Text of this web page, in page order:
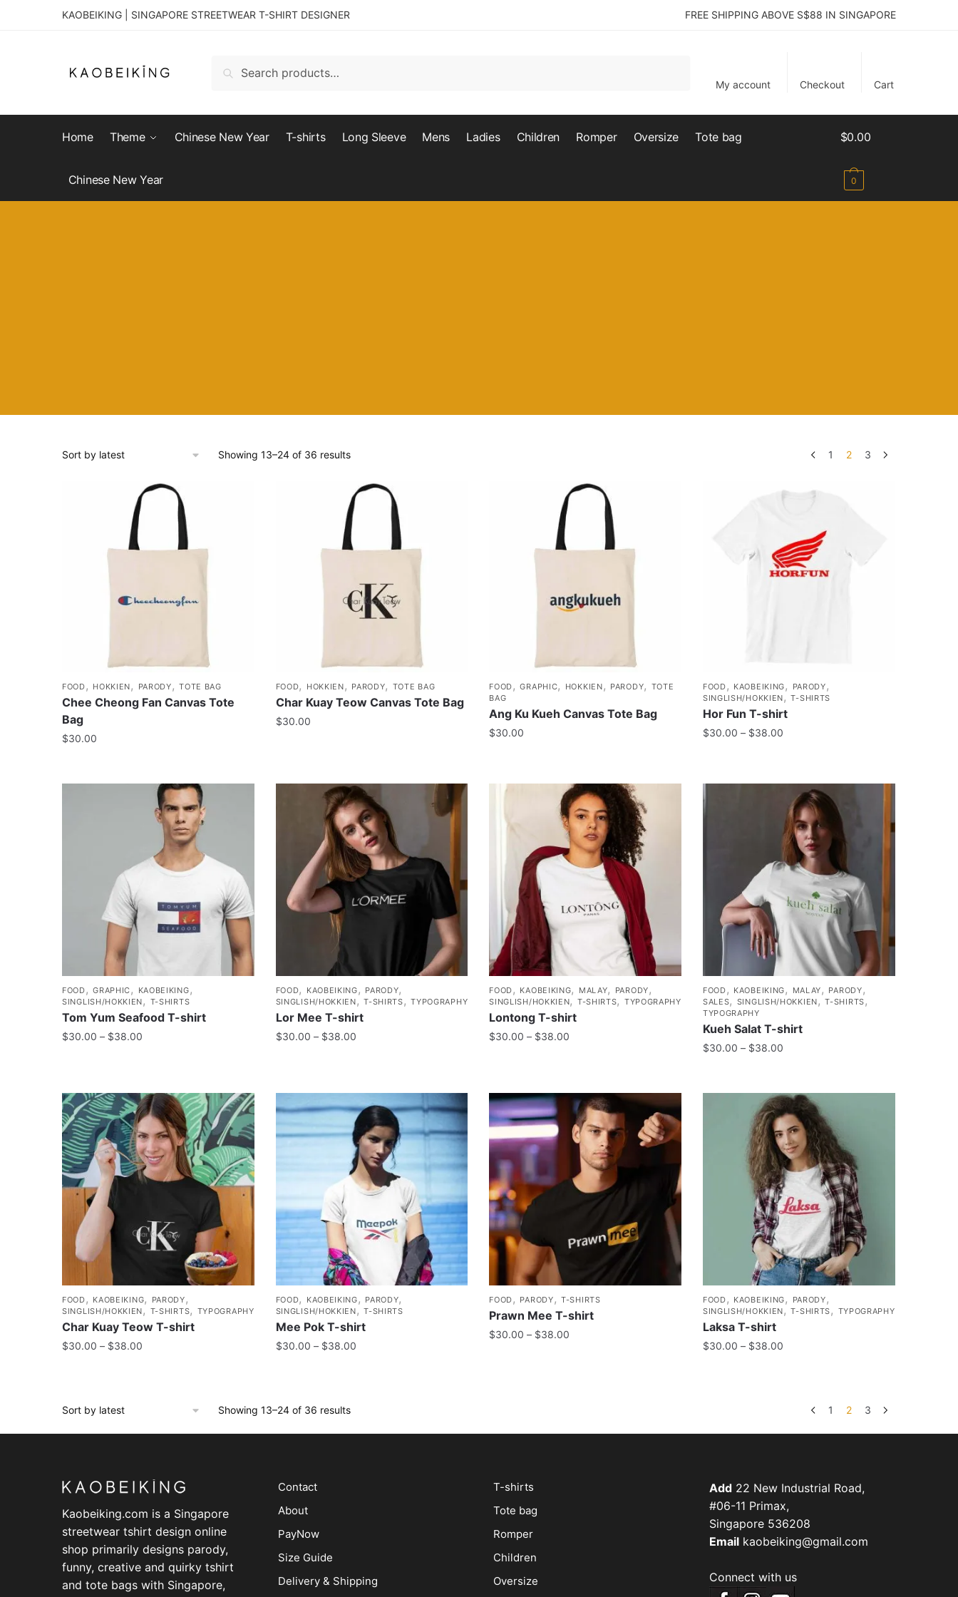
KAOBEIKING | SINGAPORE STREETWEAR T-SHIRT DESIGNER FREE SHIPPING ABOVE S$88 IN SINGAPORE
Search
My account Checkout Cart
Home Theme Chinese New Year T-shirts Long Sleeve Mens Ladies Children Romper Oversize Tote bag
Chinese New Year
$0.00
0
Showing 13–24 of 36 results 1 2 3
FOOD, HOKKIEN, PARODY,TOTE BAG
Chee Cheong Fan Canvas Tote
Bag
$30.00
FOOD, HOKKIEN, PARODY, TOTE BAG
Char Kuay Teow Canvas Tote Bag
$30.00
FOOD,GRAPHIC, HOKKIEN, PARODY, TOTE
BAG
Ang Ku Kueh Canvas Tote Bag
$30.00
FOOD, KAOBEIKING, PARODY,
SINGLISH/HOKKIEN,T-SHIRTS
Hor Fun T-shirt
$30.00 – $38.00
FOOD,GRAPHIC, KAOBEIKING,
SINGLISH/HOKKIEN, T-SHIRTS
Tom Yum Seafood T-shirt
$30.00 – $38.00
FOOD, KAOBEIKING, PARODY,
SINGLISH/HOKKIEN,T-SHIRTS,TYPOGRAPHY
Lor Mee T-shirt
$30.00 – $38.00
FOOD, KAOBEIKING, MALAY, PARODY,
SINGLISH/HOKKIEN, T-SHIRTS, TYPOGRAPHY
Lontong T-shirt
$30.00 – $38.00
FOOD, KAOBEIKING, MALAY, PARODY,
SALES, SINGLISH/HOKKIEN,T-SHIRTS,
TYPOGRAPHY
Kueh Salat T-shirt
$30.00 – $38.00
FOOD , KAOBEIKING, PARODY ,
SINGLISH/HOKKIEN , T-SHIRTS, TYPOGRAPHY
Char Kuay Teow T-shirt
$30.00 – $38.00
FOOD, KAOBEIKING , PARODY,
SINGLISH/HOKKIEN ,T-SHIRTS
Mee Pok T-shirt
$30.00 – $38.00
FOOD , PARODY ,T-SHIRTS
Prawn Mee T-shirt
$30.00 – $38.00
FOOD , KAOBEIKING , PARODY ,
SINGLISH/HOKKIEN ,T-SHIRTS , TYPOGRAPHY
Laksa T-shirt
$30.00 – $38.00
Showing 13–24 of 36 results 1 2 3
Kaobeiking.com is a Singapore
streetwear tshirt design online
shop primarily designs parody,
funny, creative and quirky tshirt
and tote bags with Singapore,
Contact
About
PayNow
Size Guide
Delivery & Shipping
T-shirts
Tote bag
Romper
Children
Oversize
Add22 New Industrial Road,
#06-11 Primax,
Singapore 536208
Email kaobeiking@gmail.com
Connect with us